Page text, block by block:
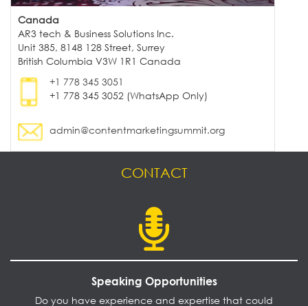
Canada
AR3 tech & Business Solutions Inc.
Unit 385, 8148 128 Street, Surrey
British Columbia V3W 1R1 Canada
+1 778 345 3051
+1 778 345 3052 (WhatsApp Only)
admin@contentmarketingsummit.org
CONTACT
Speaking Opportunities
Do you have experience and expertise that could